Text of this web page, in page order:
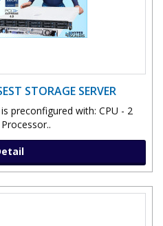
STORAGE SERVER
preconfigured with: CPU - 2